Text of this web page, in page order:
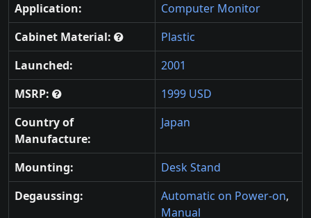
Application:
Computer Monitor
Cabinet Material:
Plastic
Launched:
2001
MSRP:
1999 USD
Country of
Manufacture:
Japan
Mounting:
Desk Stand
Degaussing:
Automatic on Power-on,
Manual